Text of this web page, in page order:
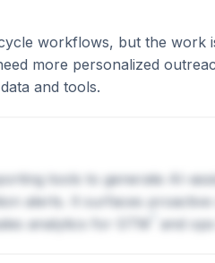
workflows, but the work
more personalized
and tools.
tools to generate AI-
alerts. It surfaces proactive
analytics for
and